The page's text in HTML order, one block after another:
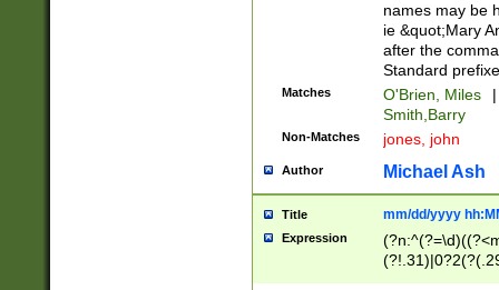
names may be
ie &quot;Mary
after the
Standard
Matches O'Brien, Miles
|
Smith,Barry
Non-Matches jones, john
Author Michael Ash
Title mm/dd/yyyy
Expression